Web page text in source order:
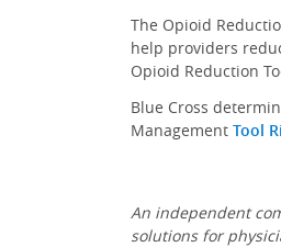
The Opioid
help providers
Opioid Reduction
Blue Cross
Management Tool
An independent
solutions for